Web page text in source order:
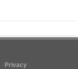
Privacy